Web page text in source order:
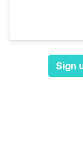
Sign